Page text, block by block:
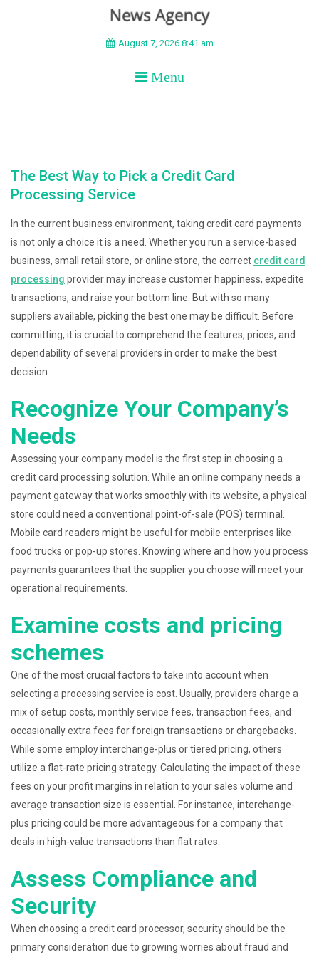
BEYOND APEX
August 7, 2026 8:41 am
Menu
The Best Way to Pick a Credit Card
Processing Service
In the current business environment, taking credit card payments
is not only a choice it is a need. Whether you run a service-based
business, small retail store, or online store, the correct credit card
processing provider may increase customer happiness, expedite
transactions, and raise your bottom line. But with so many
suppliers available, picking the best one may be difficult. Before
committing, it is crucial to comprehend the features, prices, and
dependability of several providers in order to make the best
decision.
Recognize Your Company’s
Needs
Assessing your company model is the first step in choosing a
credit card processing solution. While an online company needs a
payment gateway that works smoothly with its website, a physical
store could need a conventional point-of-sale (POS) terminal.
Mobile card readers might be useful for mobile enterprises like
food trucks or pop-up stores. Knowing where and how you process
payments guarantees that the supplier you choose will meet your
operational requirements.
Examine costs and pricing
schemes
One of the most crucial factors to take into account when
selecting a processing service is cost. Usually, providers charge a
mix of setup costs, monthly service fees, transaction fees, and
occasionally extra fees for foreign transactions or chargebacks.
While some employ interchange-plus or tiered pricing, others
utilize a flat-rate pricing strategy. Calculating the impact of these
fees on your profit margins in relation to your sales volume and
average transaction size is essential. For instance, interchange-
plus pricing could be more advantageous for a company that
deals in high-value transactions than flat rates.
Assess Compliance and
Security
When choosing a credit card processor, security should be the
primary consideration due to growing worries about fraud and